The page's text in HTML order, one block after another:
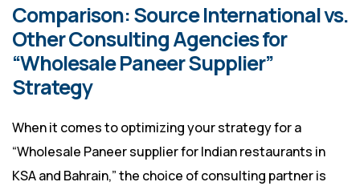
Comparison: Source International vs.
Other Consulting Agencies for
“Wholesale Paneer Supplier”
Strategy
When it comes to optimizing your strategy for a
“Wholesale Paneer supplier for Indian restaurants in
KSA and Bahrain,” the choice of consulting partner is